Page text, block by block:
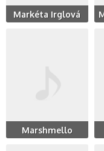
Markéta Irglová
Marshmello